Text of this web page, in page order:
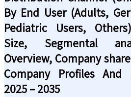
By End User (Adults,
Pediatric Users,
Size, Segmental
Overview, Company
Company Profiles And
2025 – 2035